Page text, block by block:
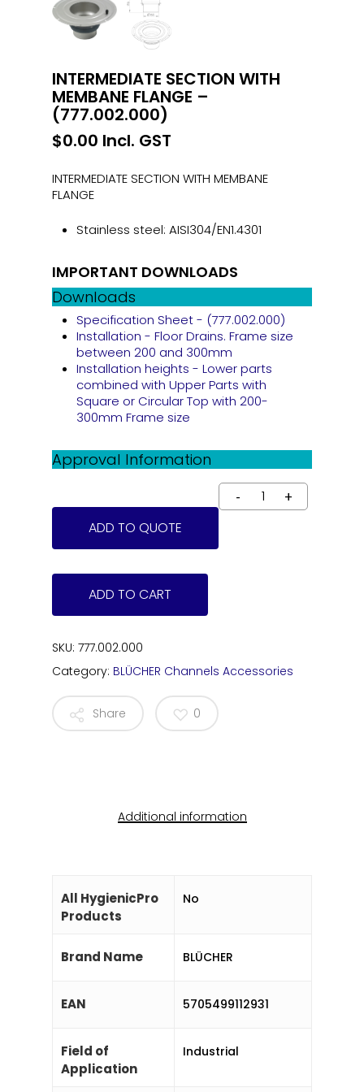
INTERMEDIATE SECTION WITH
MEMBANE FLANGE –
(777.002.000)
$0.00 Incl. GST
INTERMEDIATE SECTION WITH MEMBANE
FLANGE
Stainless steel: AISI304/EN1.4301
IMPORTANT DOWNLOADS
Downloads
Specification Sheet - (777.002.000)
Installation - Floor Drains. Frame size
between 200 and 300mm
Installation heights - Lower parts
combined with Upper Parts with
Square or Circular Top with 200-
300mm Frame size
Approval Information
ADD TO QUOTE
ADD TO CART
SKU: 777.002.000
Category: BLÜCHER Channels Accessories
Share 0
Additional information
All HygienicPro
Products
No
Brand Name BLÜCHER
EAN 5705499112931
Field of
Application
Industrial